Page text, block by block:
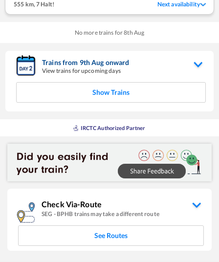
555 km,7 Halt! Next availability
No more trains for8th Aug
Trains from 9thAug onward
View trains for upcoming days
Show Trains
IRCTC Authorized Partner
Check Via-Route
SEG - BPHB trains may take a different route
See Routes